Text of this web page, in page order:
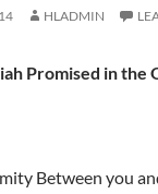
HLADMIN
Promised in the
Between you